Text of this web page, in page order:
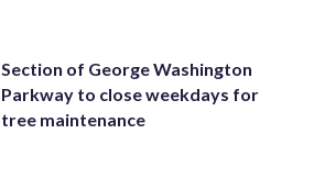
Section of George Washington
Parkway to close weekdays for
tree maintenance